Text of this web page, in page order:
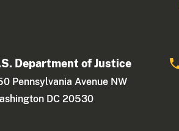
Department of Justice
Pennsylvania Avenue NW
DC 20530